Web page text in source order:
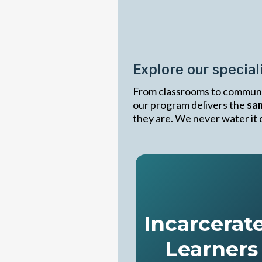
Explore our
From classrooms to
our program delivers the
they are. We never water it
Learners